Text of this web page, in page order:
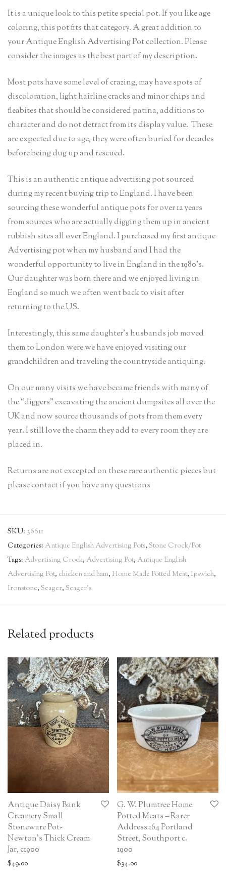
It is a unique look to this petite special pot. If you like age
coloring, this pot fits that category. A great addition to
your Antique English Advertising Pot collection. Please
consider the images as the best part of my description.
Most pots have some level of crazing, may have spots of
discoloration, light hairline cracks and minor chips and
fleabites that should be considered patina, additions to
character and do not detract from its display value. These
are expected due to age, they were often buried for decades
before being dug up and rescued.
This is an authentic antique advertising pot sourced
during my recent buying trip to England. I have been
sourcing these wonderful antique pots for over 12 years
from sources who are actually digging them up in ancient
rubbish sites all over England. I purchased my first antique
Advertising pot when my husband and I had the
wonderful opportunity to live in England in the 1980’s.
Our daughter was born there and we enjoyed living in
England so much we often went back to visit after
returning to the US.
Interestingly, this same daughter’s husbands job moved
them to London were we have enjoyed visiting our
grandchildren and traveling the countryside antiquing.
On our many visits we have became friends with many of
the “diggers” excavating the ancient dumpsites all over the
UK and now source thousands of pots from them every
year. I still love the charm they add to every room they are
placed in.
Returns are not excepted on these rare authentic pieces but
please contact if you have any questions
SKU: 36611
Categories: Antique English Advertising Pots, Stone Crock/Pot
Tags: Advertising Crock, Advertising Pot, Antique English
Advertising Pot, chicken and ham, Home Made Potted Meat, Ipswich,
Ironstone, Seager, Seager's
Related products
Antique Daisy Bank
Creamery Small
Stoneware Pot-
Newton’s Thick Cream
Jar, c1900
$49.00
G. W. Plumtree Home
Potted Meats – Rarer
Address 164 Portland
Street, Southport c.
1900
$34.00